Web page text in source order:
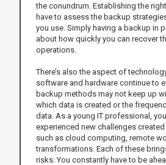
the conundrum. Establishing the
have to assess the backup
you use. Simply having a backup in
about how quickly you can recover
operations.
There’s also the aspect of
software and hardware continue to
backup methods may not keep up
which data is created or the
data. As a young IT professional,
experienced new challenges
such as cloud computing, remote
transformations. Each of these
risks. You constantly have to be